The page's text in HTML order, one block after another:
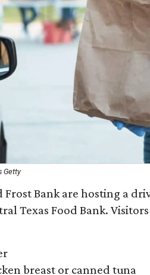
Getty
Frost Bank are hosting a
Texas Food Bank.
breast or canned tuna